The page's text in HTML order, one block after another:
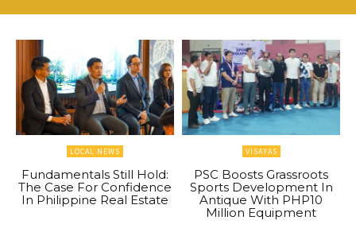
LOCAL NEWS
Fundamentals Still Hold:
The Case For Confidence
In Philippine Real Estate
VISAYAS
PSC Boosts Grassroots
Sports Development In
Antique With PHP10
Million Equipment